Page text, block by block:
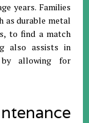
years. Families
as durable metal
to find a match
also assists in
by allowing for